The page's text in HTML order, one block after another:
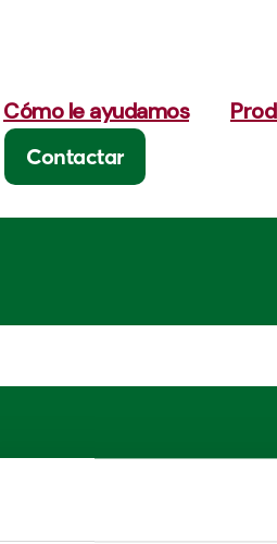
Cómo le ayudamos
Contactar